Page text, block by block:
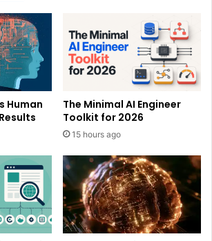
Human
The Minimal AI Engineer
Toolkit for 2026
15 hours ago